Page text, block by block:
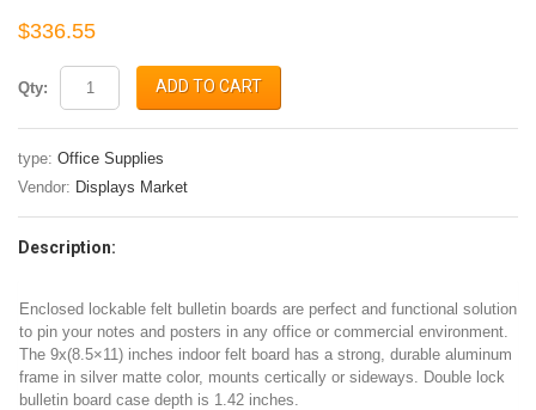
$336.55
Qty: ADD TO CART
type: Office Supplies
Vendor: Displays Market
Description:
Enclosed lockable felt bulletin boards are perfect and functional solution
to pin your notes and posters in any office or commercial environment.
The 9x(8.5×11) inches indoor felt board has a strong, durable aluminum
frame in silver matte color, mounts certically or sideways. Double lock
bulletin board case depth is 1.42 inches.